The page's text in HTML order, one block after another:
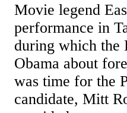
Movie legend
performance in
during which the
Obama about
was time for the
candidate, Mitt